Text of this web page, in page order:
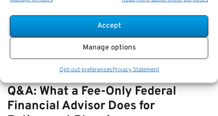
Accept
Manage options
Opt-out preferencesPrivacy Statement
Key Takeaways
Understanding part-time service credit under FERS
Q&A: What a Fee-Only Federal
Financial Advisor Does for